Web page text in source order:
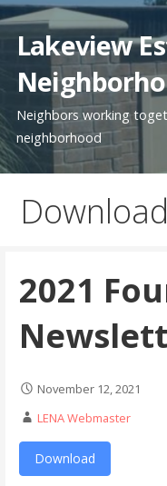
Skip
content
Lakeview
Neighbors working
neighborhood
2021
November 12, 2021
LENA Webmaster
Download